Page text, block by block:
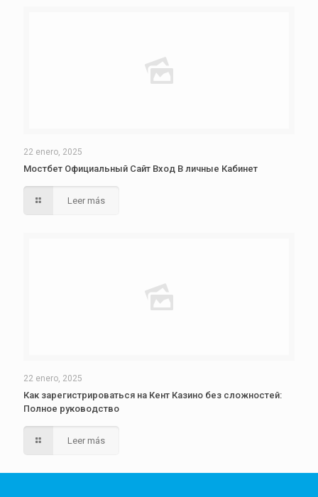
22 enero, 2025
Мостбет Официальный Сайт Вход В личные Кабинет
Leer más
22 enero, 2025
Как зарегистрироваться на Кент Казино без сложностей:
Полное руководство
Leer más